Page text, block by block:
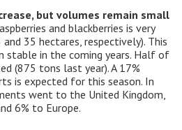
but volumes remain small
and blackberries is very
35 hectares, respectively). This
stable in the coming years. Half of
(875 tons last year). A 17%
is expected for this season. In
went to the United Kingdom,
6% to Europe.